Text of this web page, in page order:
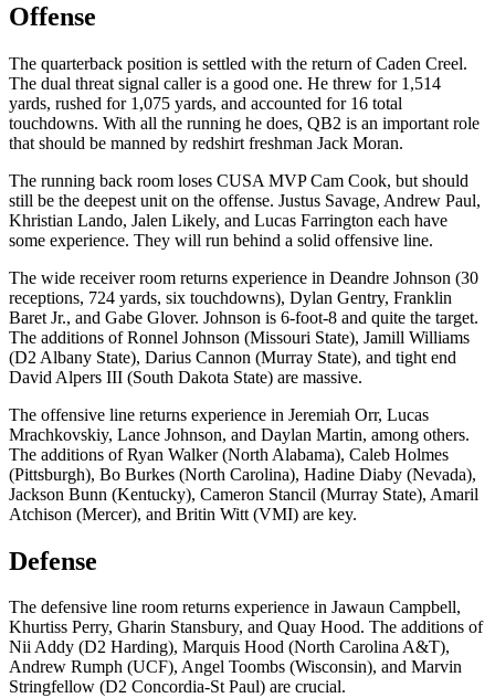
Offense
The quarterback position is settled with the return of Caden Creel.
The dual threat signal caller is a good one. He threw for 1,514
yards, rushed for 1,075 yards, and accounted for 16 total
touchdowns. With all the running he does, QB2 is an important role
that should be manned by redshirt freshman Jack Moran.
The running back room loses CUSA MVP Cam Cook, but should
still be the deepest unit on the offense. Justus Savage, Andrew Paul,
Khristian Lando, Jalen Likely, and Lucas Farrington each have
some experience. They will run behind a solid offensive line.
The wide receiver room returns experience in Deandre Johnson (30
receptions, 724 yards, six touchdowns), Dylan Gentry, Franklin
Baret Jr., and Gabe Glover. Johnson is 6-foot-8 and quite the target.
The additions of Ronnel Johnson (Missouri State), Jamill Williams
(D2 Albany State), Darius Cannon (Murray State), and tight end
David Alpers III (South Dakota State) are massive.
The offensive line returns experience in Jeremiah Orr, Lucas
Mrachkovskiy, Lance Johnson, and Daylan Martin, among others.
The additions of Ryan Walker (North Alabama), Caleb Holmes
(Pittsburgh), Bo Burkes (North Carolina), Hadine Diaby (Nevada),
Jackson Bunn (Kentucky), Cameron Stancil (Murray State), Amaril
Atchison (Mercer), and Britin Witt (VMI) are key.
Defense
The defensive line room returns experience in Jawaun Campbell,
Khurtiss Perry, Gharin Stansbury, and Quay Hood. The additions of
Nii Addy (D2 Harding), Marquis Hood (North Carolina A&T),
Andrew Rumph (UCF), Angel Toombs (Wisconsin), and Marvin
Stringfellow (D2 Concordia-St Paul) are crucial.